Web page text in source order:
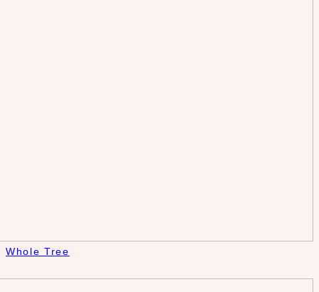
Whole Tree